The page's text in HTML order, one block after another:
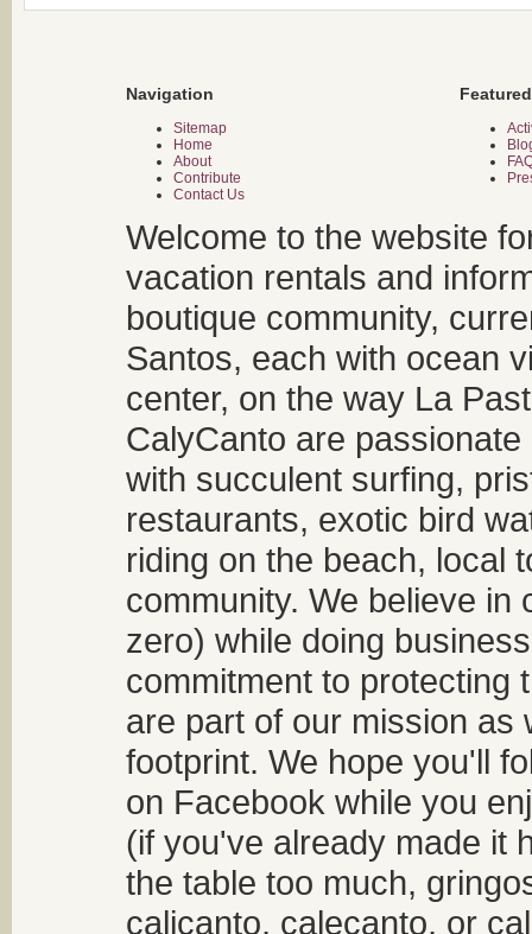
Navigation
Sitemap
Home
About
Contribute
Contact Us
Welcome to the website
vacation rentals and
boutique community,
Santos, each with ocean
center, on the way La
CalyCanto are
with succulent surfing,
restaurants, exotic bird
riding on the beach, local
community. We believe
zero) while doing
commitment to protecting
are part of our mission as
footprint. We hope you'll
on Facebook while you
(if you've already made it
the table too much,
calicanto, calecanto, or